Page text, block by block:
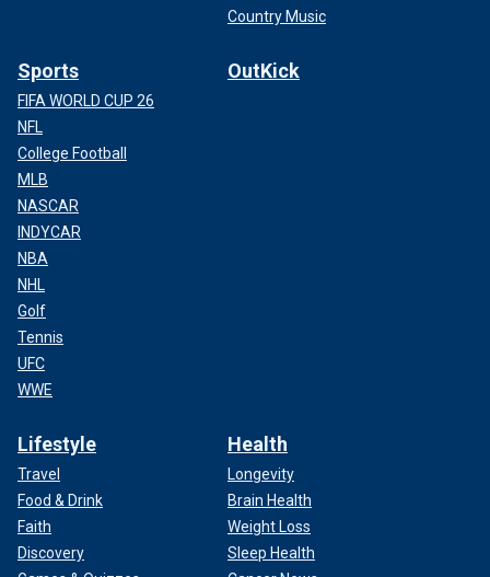
Country Music
Sports
FIFA WORLD CUP 26
NFL
College Football
MLB
NASCAR
INDYCAR
NBA
NHL
Golf
Tennis
UFC
WWE
OutKick
Lifestyle
Travel
Food & Drink
Faith
Discovery
Health
Longevity
Brain Health
Weight Loss
Sleep Health